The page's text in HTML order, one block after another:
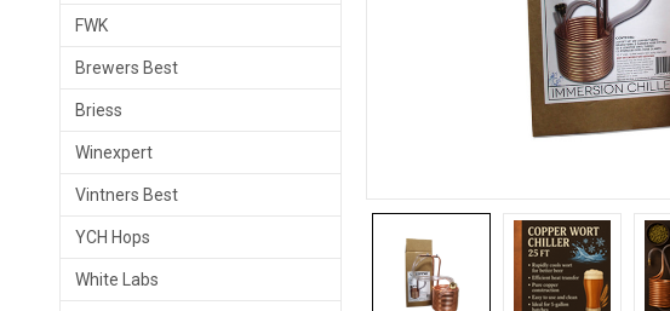
FWK
Brewers Best
Briess
Winexpert
Vintners Best
YCH Hops
White Labs